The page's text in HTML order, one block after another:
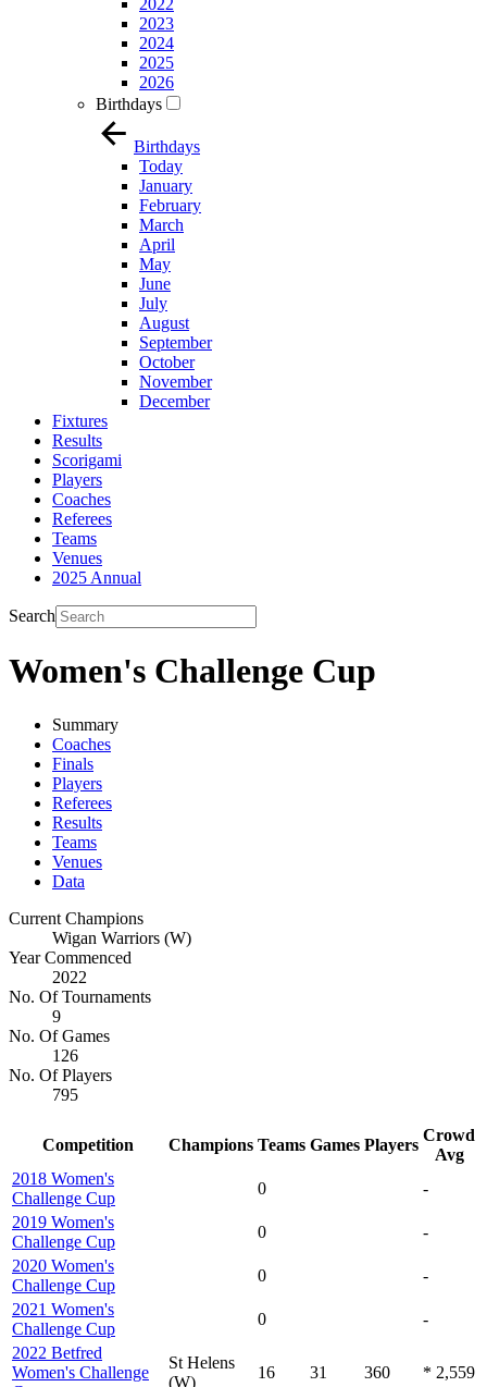
2022
2023
2024
2025
2026
Birthdays
Birthdays
Today
January
February
March
April
May
June
July
August
September
October
November
December
Fixtures
Results
Scorigami
Players
Coaches
Referees
Teams
Venues
2025 Annual
Search
Women's Challenge Cup
Summary
Coaches
Finals
Players
Referees
Results
Teams
Venues
Data
Current Champions
Wigan Warriors (W)
Year Commenced
2022
No. Of Tournaments
9
No. Of Games
126
No. Of Players
795
Competition Champions Teams Games Players
Crowd
Avg
2018 Women's
Challenge Cup
0
-
2019 Women's
Challenge Cup
0
-
2020 Women's
Challenge Cup
0
-
2021 Women's
Challenge Cup
0
-
2022 Betfred
Women's Challenge
St Helens
(W)
16 31 360 * 2,559